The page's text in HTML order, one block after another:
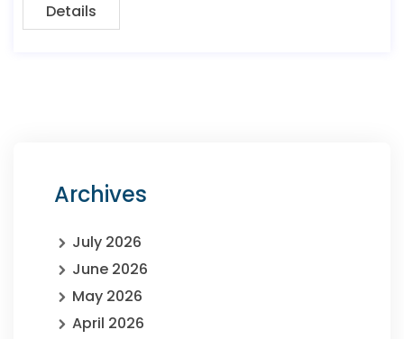
Details
Archives
July 2026
June 2026
May 2026
April 2026